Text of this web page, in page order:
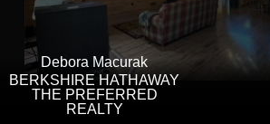
Debora Macurak
BERKSHIRE HATHAWAY
THE PREFERRED
REALTY